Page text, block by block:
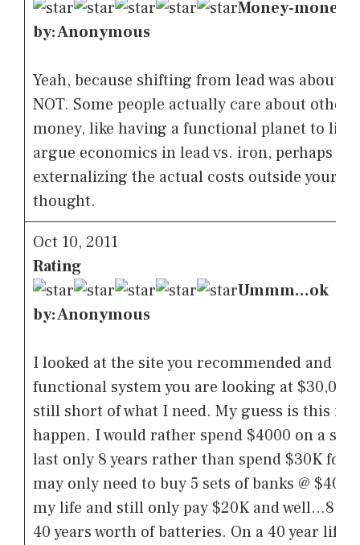
Money-money-
by: Anonymous
Yeah, because shifting from lead was about
NOT. Some people actually care about other
money, like having a functional planet to live
argue economics in lead vs. iron, perhaps
externalizing the actual costs outside your
thought.
Oct 10, 2011
Rating
Ummm…ok
by: Anonymous
I looked at the site you recommended and to
functional system you are looking at
still short of what I need. My guess is this is
happen. I would rather spend $4000 on a set
last only 8 years rather than spend $30K for
may only need to buy 5 sets of banks @
my life and still only pay $20K and well…8
40 years worth of batteries. On a 40 year life